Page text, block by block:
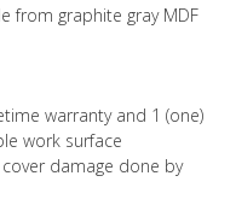
from graphite gray MDF
warranty and 1 (one)
work surface
damage done by